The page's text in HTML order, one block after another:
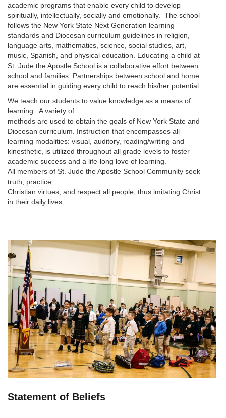
academic programs that enable every child to develop
spiritually, intellectually, socially and emotionally. The school
follows the New York State Next Generation learning
standards and Diocesan curriculum guidelines in religion,
language arts, mathematics, science, social studies, art,
music, Spanish, and physical education. Educating a child at
St. Jude the Apostle School is a collaborative effort between
school and families. Partnerships between school and home
are essential in guiding every child to reach his/her potential.
We teach our students to value knowledge as a means of
learning. A variety of
methods are used to obtain the goals of New York State and
Diocesan curriculum. Instruction that encompasses all
learning modalities: visual, auditory, reading/writing and
kinesthetic, is utilized throughout all grade levels to foster
academic success and a life-long love of learning.
All members of St. Jude the Apostle School Community seek
truth, practice
Christian virtues, and respect all people, thus imitating Christ
in their daily lives.
Statement of Beliefs